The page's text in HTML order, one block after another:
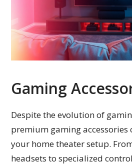
Gaming
Despite the evolution of
premium gaming accessories
your home theater setup.
headsets to specialized